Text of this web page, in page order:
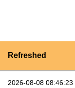
Refreshed
2026-08-08 08:46:23